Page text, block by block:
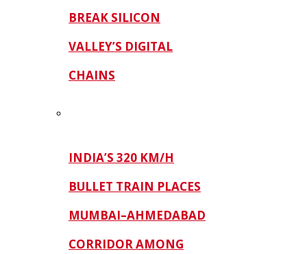
BREAK SILICON
VALLEY’S DIGITAL
CHAINS
INDIA’S 320 KM/H
BULLET TRAIN PLACES
MUMBAI–AHMEDABAD
CORRIDOR AMONG